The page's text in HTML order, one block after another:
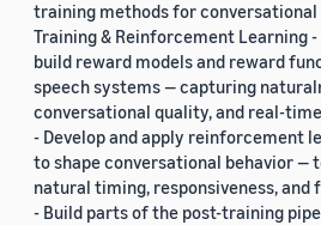
training methods for conversational
Training & Reinforcement Learning -
build reward models and reward
speech systems — capturing
conversational quality, and real-
- Develop and apply reinforcement
to shape conversational behavior —
natural timing, responsiveness,
- Build parts of the post-training